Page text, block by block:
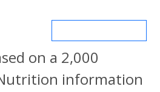
on a 2,000
information